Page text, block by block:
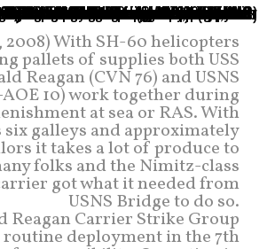
2008) With SH-60 helicopters
pallets of supplies both USS
Reagan (CVN 76) and USNS
10) work together during
at sea or RAS. With
six galleys and approximately
it takes a lot of produce to
folks and the Nimitz-class
got what it needed from
USNS Bridge to do so.
Reagan Carrier Strike Group
routine deployment in the 7th